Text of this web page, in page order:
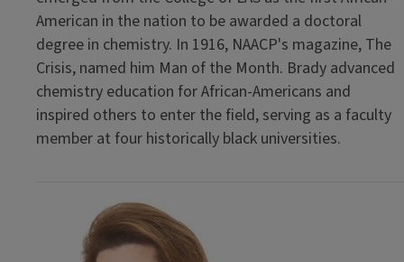
American in the nation to be awarded a doctoral
degree in chemistry. In 1916, NAACP's magazine, The
Crisis, named him Man of the Month. Brady advanced
chemistry education for African-Americans and
inspired others to enter the field, serving as a faculty
member at four historically black universities.